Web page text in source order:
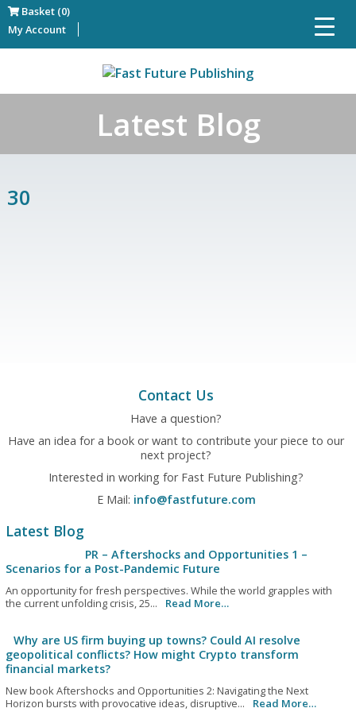
Basket (0)
My Account
Latest Blog
30
Contact Us
Have a question?
Have an idea for a book or want to contribute your piece to our
next project?
Interested in working for Fast Future Publishing?
E Mail: info@fastfuture.com
Latest Blog
PR – Aftershocks and Opportunities 1 –
Scenarios for a Post-Pandemic Future
An opportunity for fresh perspectives. While the world grapples with
the current unfolding crisis, 25...
Read More…
Why are US firm buying up towns? Could AI resolve
geopolitical conflicts? How might Crypto transform
financial markets?
New book Aftershocks and Opportunities 2: Navigating the Next
Horizon bursts with provocative ideas, disruptive...
Read More…